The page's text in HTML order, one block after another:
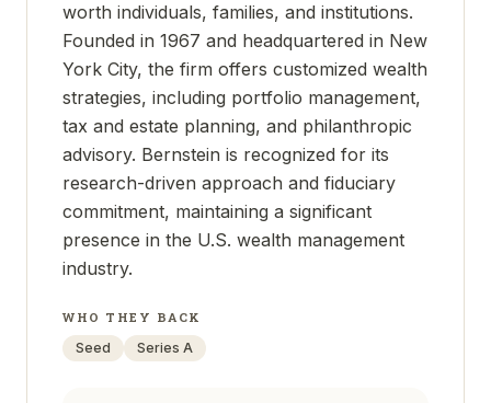
worth individuals, families, and institutions.
Founded in 1967 and headquartered in New
York City, the firm offers customized wealth
strategies, including portfolio management,
tax and estate planning, and philanthropic
advisory. Bernstein is recognized for its
research-driven approach and fiduciary
commitment, maintaining a significant
presence in the U.S. wealth management
industry.
WHO THEY BACK
Seed
Series A